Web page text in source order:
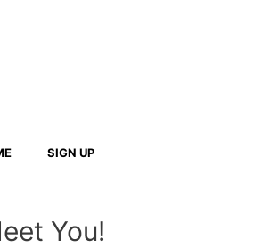
SIGN UP
You!